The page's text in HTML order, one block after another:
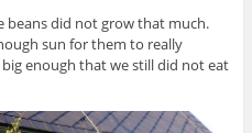
beans did not grow that much.
sun for them to really
enough that we still did not eat